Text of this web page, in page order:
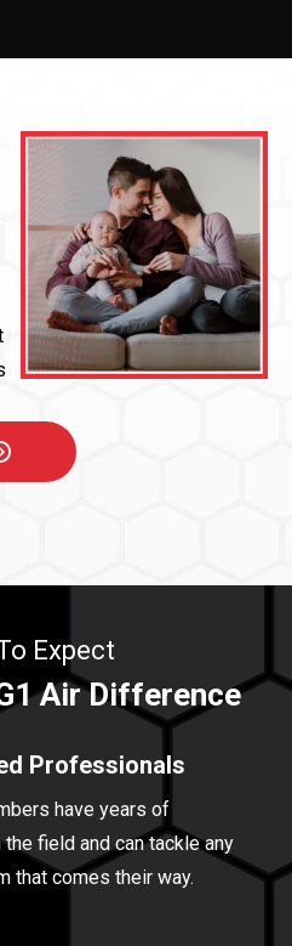
Expect
Air Difference
Professionals
have years of
field and can tackle any
that comes their way.